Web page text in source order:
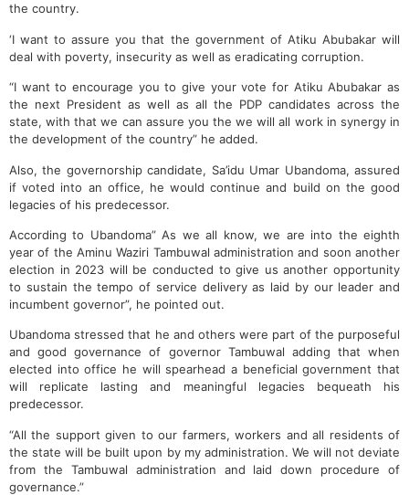
the country.
‘I want to assure you that the government of Atiku Abubakar will
deal with poverty, insecurity as well as eradicating corruption.
“I want to encourage you to give your vote for Atiku Abubakar as
the next President as well as all the PDP candidates across the
state, with that we can assure you the we will all work in synergy in
the development of the country” he added.
Also, the governorship candidate, Sa’idu Umar Ubandoma, assured
if voted into an office, he would continue and build on the good
legacies of his predecessor.
According to Ubandoma” As we all know, we are into the eighth
year of the Aminu Waziri Tambuwal administration and soon another
election in 2023 will be conducted to give us another opportunity
to sustain the tempo of service delivery as laid by our leader and
incumbent governor”, he pointed out.
Ubandoma stressed that he and others were part of the purposeful
and good governance of governor Tambuwal adding that when
elected into office he will spearhead a beneficial government that
will replicate lasting and meaningful legacies bequeath his
predecessor.
“All the support given to our farmers, workers and all residents of
the state will be built upon by my administration. We will not deviate
from the Tambuwal administration and laid down procedure of
governance.”